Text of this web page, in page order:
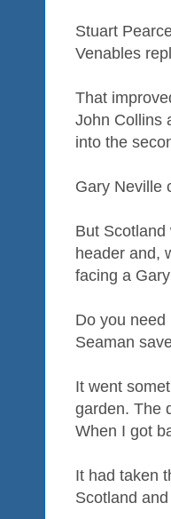
Stuart
Venables
That
John Collins
into the
Gary Neville
But
header and,
facing a
Do you
Seaman
It went
garden. The
When I got
It had taken
Scotland